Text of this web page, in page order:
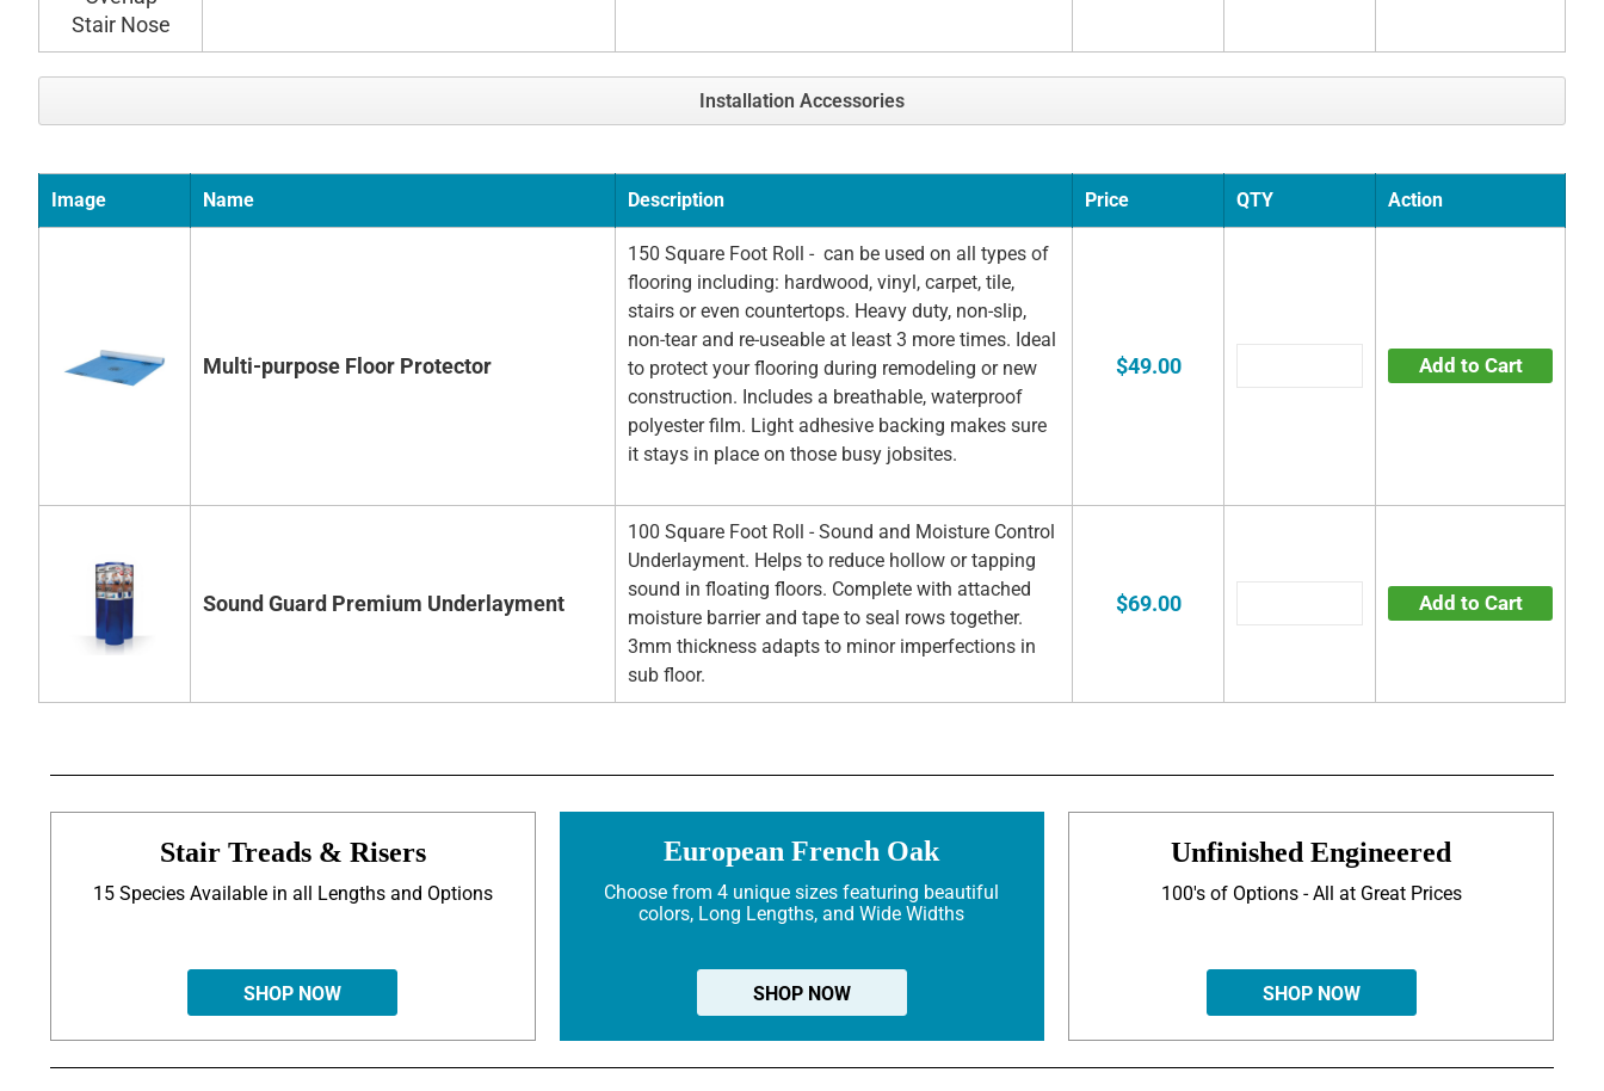
Installation Accessories
Image Name Description Price QTY Action
Multi-purpose Floor Protector
150 Square Foot Roll - can be used on all types of
flooring including: hardwood, vinyl, carpet, tile,
stairs or even countertops. Heavy duty, non-slip,
non-tear and re-useable at least 3 more times. Ideal
to protect your flooring during remodeling or new
construction. Includes a breathable, waterproof
polyester film. Light adhesive backing makes sure
it stays in place on those busy jobsites.
$49.00 Add to Cart
Sound Guard Premium Underlayment
100 Square Foot Roll - Sound and Moisture Control
Underlayment. Helps to reduce hollow or tapping
sound in floating floors. Complete with attached
moisture barrier and tape to seal rows together.
3mm thickness adapts to minor imperfections in
sub floor.
$69.00 Add to Cart
Stair Treads & Risers
15 Species Available in all Lengths and Options
SHOP NOW
European French Oak
Choose from 4 unique sizes featuring beautiful
colors, Long Lengths, and Wide Widths
SHOP NOW
Unfinished Engineered
100's of Options - All at Great Prices
SHOP NOW